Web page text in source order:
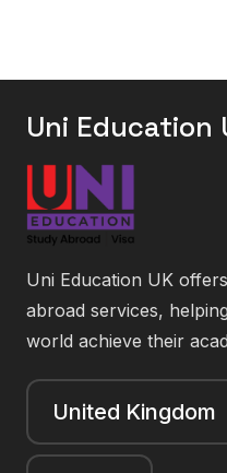
Uni Education
Uni Education UK
abroad services,
world achieve their
United Kingdom